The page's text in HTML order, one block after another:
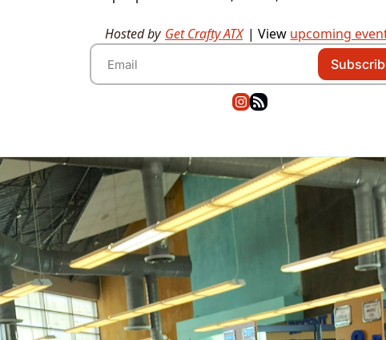
Hosted by Get Crafty ATX | View upcoming